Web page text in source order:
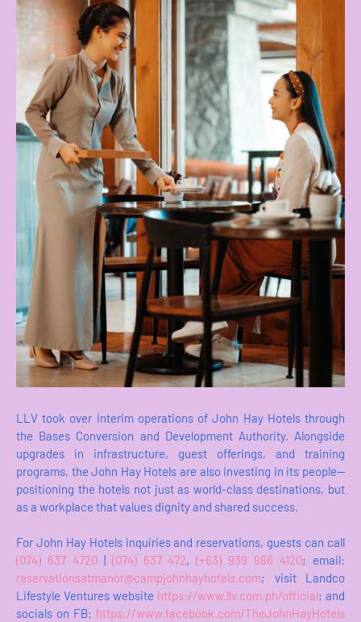
LLV took over interim operations of John Hay Hotels through
the Bases Conversion and Development Authority. Alongside
upgrades in infrastructure, guest offerings, and training
programs, the John Hay Hotels are also investing in its people—
positioning the hotels not just as world-class destinations, but
as a workplace that values dignity and shared success.
For John Hay Hotels inquiries and reservations, guests can call
(074) 637 4720| (074) 637 472,(+63) 939 986 4120; email:
reservationsatmanor@campjohnhayhotels.com; visit Landco
Lifestyle Ventures website https://www.llv.com.ph/official; and
socials on FB: https://www.facebook.com/TheJohnHayHotels